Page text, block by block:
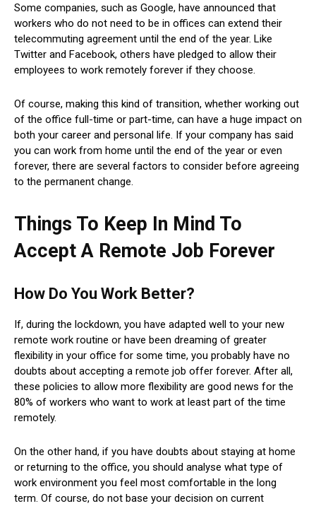
Some companies, such as Google, have announced that
workers who do not need to be in offices can extend their
telecommuting agreement until the end of the year. Like
Twitter and Facebook, others have pledged to allow their
employees to work remotely forever if they choose.
Of course, making this kind of transition, whether working out
of the office full-time or part-time, can have a huge impact on
both your career and personal life. If your company has said
you can work from home until the end of the year or even
forever, there are several factors to consider before agreeing
to the permanent change.
Things To Keep In Mind To
Accept A Remote Job Forever
How Do You Work Better?
If, during the lockdown, you have adapted well to your new
remote work routine or have been dreaming of greater
flexibility in your office for some time, you probably have no
doubts about accepting a remote job offer forever. After all,
these policies to allow more flexibility are good news for the
80% of workers who want to work at least part of the time
remotely.
On the other hand, if you have doubts about staying at home
or returning to the office, you should analyse what type of
work environment you feel most comfortable in the long
term. Of course, do not base your decision on current